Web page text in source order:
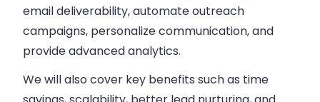
email deliverability, automate outreach
campaigns, personalize communication, and
provide advanced analytics.
We will also cover key benefits such as time